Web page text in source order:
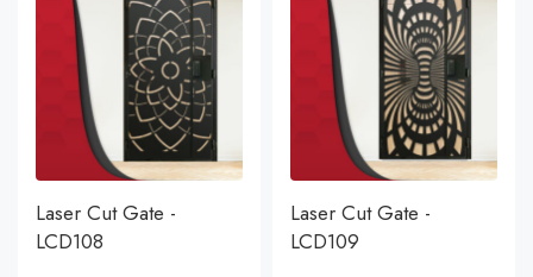
Laser Cut Gate -
LCD108
Laser Cut Gate -
LCD109